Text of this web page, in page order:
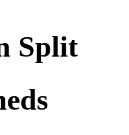
Split